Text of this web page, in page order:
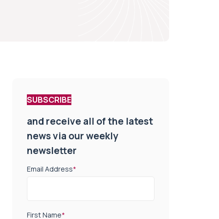
SUBSCRIBE
and receive all of the latest
news via our weekly
newsletter
Email Address*
First Name*